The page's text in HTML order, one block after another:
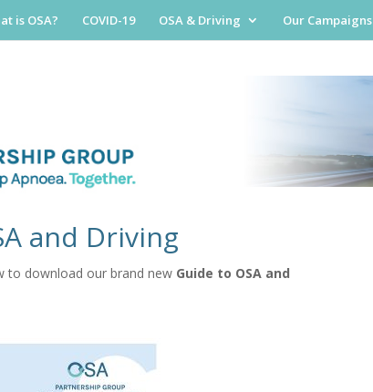
is OSA? COVID-19 OSA & Driving Our Campaigns
and Driving
to download our brand new Guide to OSA and